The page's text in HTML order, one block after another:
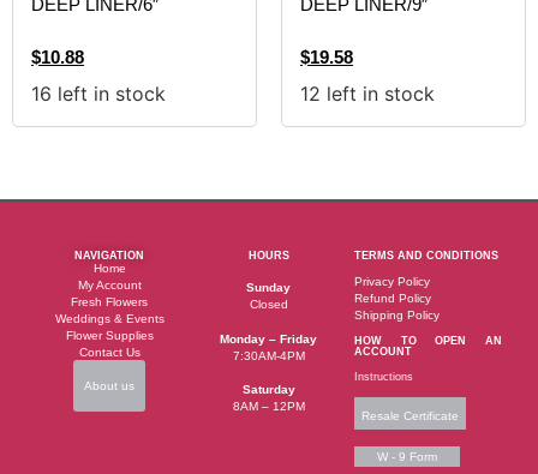
DEEP LINER/6″
$10.88
16 left in stock
DEEP LINER/9″
$19.58
12 left in stock
NAVIGATION
Home
My Account
Fresh Flowers
Weddings & Events
Flower Supplies
Contact Us
About us
HOURS
Sunday
Closed
Monday – Friday
7:30AM-4PM
Saturday
8AM – 12PM
TERMS AND CONDITIONS
Privacy Policy
Refund Policy
Shipping Policy
HOW TO OPEN AN
ACCOUNT
Instructions
Resale Certificate
W - 9 Form